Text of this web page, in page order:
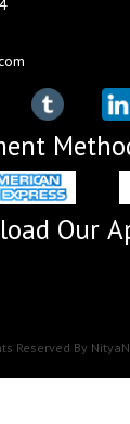
Our
Reserved By